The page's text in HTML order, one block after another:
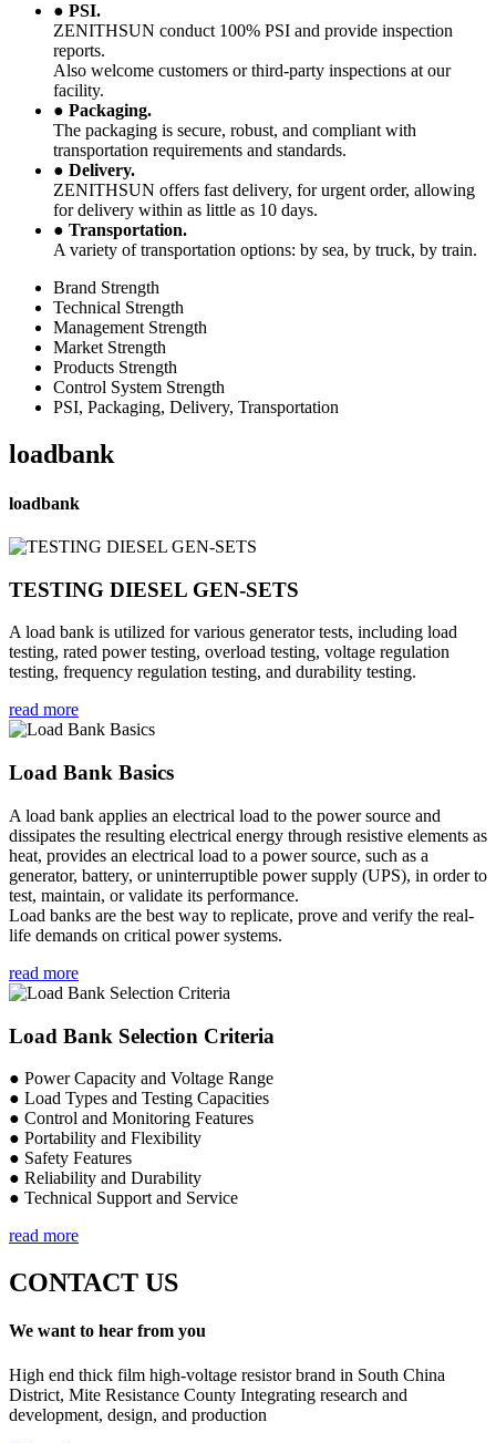
● PSI.
ZENITHSUN conduct 100% PSI and provide inspection
reports.
Also welcome customers or third-party inspections at our
facility.
● Packaging.
The packaging is secure, robust, and compliant with
transportation requirements and standards.
● Delivery.
ZENITHSUN offers fast delivery, for urgent order, allowing
for delivery within as little as 10 days.
● Transportation.
A variety of transportation options: by sea, by truck, by train.
Brand Strength
Technical Strength
Management Strength
Market Strength
Products Strength
Control System Strength
PSI, Packaging, Delivery, Transportation
loadbank
loadbank
TESTING DIESEL GEN-SETS
A load bank is utilized for various generator tests, including load
testing, rated power testing, overload testing, voltage regulation
testing, frequency regulation testing, and durability testing.
read more
Load Bank Basics
A load bank applies an electrical load to the power source and
dissipates the resulting electrical energy through resistive elements as
heat, provides an electrical load to a power source, such as a
generator, battery, or uninterruptible power supply (UPS), in order to
test, maintain, or validate its performance.
Load banks are the best way to replicate, prove and verify the real-
life demands on critical power systems.
read more
Load Bank Selection Criteria
● Power Capacity and Voltage Range
● Load Types and Testing Capacities
● Control and Monitoring Features
● Portability and Flexibility
● Safety Features
● Reliability and Durability
● Technical Support and Service
read more
CONTACT US
We want to hear from you
High end thick film high-voltage resistor brand in South China
District, Mite Resistance County Integrating research and
development, design, and production